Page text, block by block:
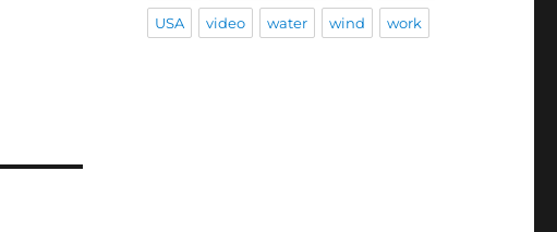
USA video water wind work